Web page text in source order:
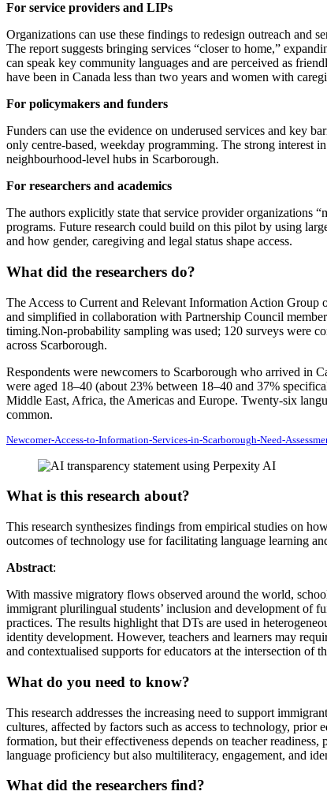
For service providers and LIPs
Organizations can use these findings to redesign outreach and
The report suggests bringing services “closer to home,”
can speak key community languages and are perceived as
have been in Canada less than two years and women with
For policymakers and funders
Funders can use the evidence on underused services and key
only centre‑based, weekday programming. The strong interest
neighbourhood‑level hubs in Scarborough.
For researchers and academics
The authors explicitly state that service provider organizations
programs. Future research could build on this pilot by using
and how gender, caregiving and legal status shape access.
What did the researchers do?
The Access to Current and Relevant Information Action Group
and simplified in collaboration with Partnership Council
timing.Non‑probability sampling was used; 120 surveys were
across Scarborough.
Respondents were newcomers to Scarborough who arrived in
were aged 18–40 (about 23% between 18–40 and 37%
Middle East, Africa, the Americas and Europe. Twenty‑six
common.
Newcomer-Access-to-Information-Services-in-Scarborough-Need-
What is this research about?
This research synthesizes findings from empirical studies on
outcomes of technology use for facilitating language learning
Abstract:
With massive migratory flows observed around the world,
immigrant plurilingual students’ inclusion and development of
practices. The results highlight that DTs are used in
identity development. However, teachers and learners may
and contextualised supports for educators at the intersection of
What do you need to know?
This research addresses the increasing need to support
cultures, affected by factors such as access to technology,
formation, but their effectiveness depends on teacher
language proficiency but also multiliteracy, engagement, and
What did the researchers find?